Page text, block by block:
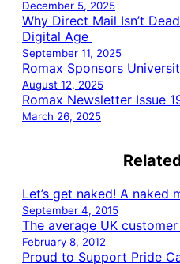
December 5, 2025
Why Direct Mail Isn’t
Digital Age
September 11, 2025
Romax Sponsors
August 12, 2025
Romax Newsletter Issue
March 26, 2025
Let’s get naked! A naked
September 4, 2015
The average UK
February 8, 2012
Proud to Support Pride